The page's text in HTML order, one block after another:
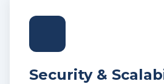
Security &